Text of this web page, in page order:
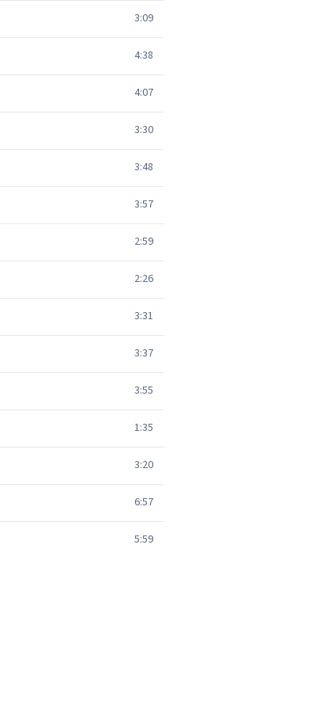
3:09
4:38
4:07
3:30
3:48
3:57
2:59
2:26
3:31
3:37
3:55
1:35
3:20
6:57
5:59